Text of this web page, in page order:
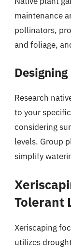
maintenance
pollinators,
and foliage,
Research
to your
considering
levels. Group
simplify
Tolerant
Xeriscaping
utilizes